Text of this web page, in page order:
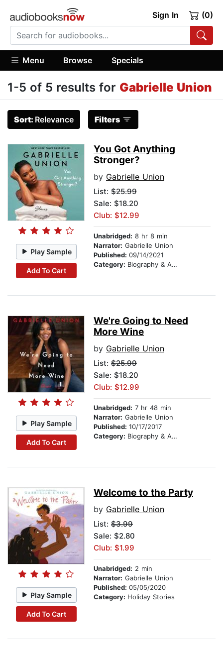
Sign In (0)
Menu Browse Specials
1-5 of 5 results for Gabrielle Union
Sort: Relevance Filters
Play Sample
Add To Cart
You Got Anything
Stronger?
by Gabrielle Union
List: $25.99
Sale: $18.20
Club: $12.99
Unabridged: 8 hr 8 min
Narrator: Gabrielle Union
Published: 09/14/2021
Category: Biography & Autobiography
Play Sample
Add To Cart
We're Going to Need
More Wine
by Gabrielle Union
List: $25.99
Sale: $18.20
Club: $12.99
Unabridged: 7 hr 48 min
Narrator: Gabrielle Union
Published: 10/17/2017
Category: Biography & Autobiography
Play Sample
Add To Cart
Welcome to the Party
by Gabrielle Union
List: $3.99
Sale: $2.80
Club: $1.99
Unabridged: 2 min
Narrator: Gabrielle Union
Published: 05/05/2020
Category: Holiday Stories